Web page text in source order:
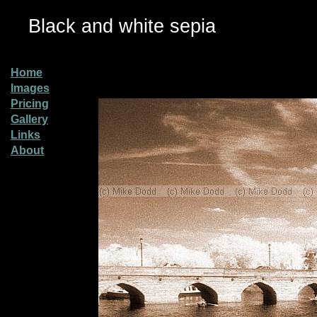
Black and white sepia
Home
Images
Pricing
Gallery
Links
About